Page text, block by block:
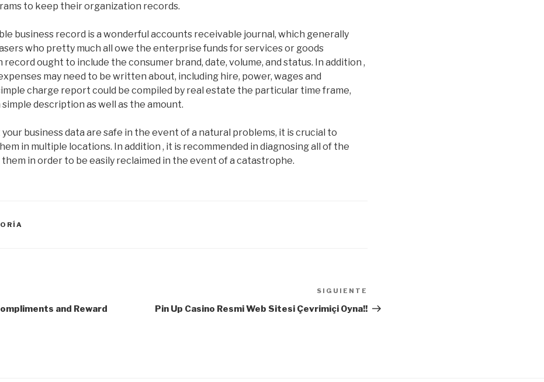
to keep their organization records.
business record is a wonderful accounts receivable journal, which generally
who pretty much all owe the enterprise funds for services or goods
record ought to include the consumer brand, date, volume, and status. In addition ,
may need to be written about, including hire, power, wages and
charge report could be compiled by real estate the particular time frame,
description as well as the amount.
business data are safe in the event of a natural problems, it is crucial to
in multiple locations. In addition , it is recommended in diagnosing all of the
in order to be easily reclaimed in the event of a catastrophe.
and Reward
entrada
SIGUIENTE
Pin Up Casino Resmi Web Sitesi Çevrimiçi Oyna!!